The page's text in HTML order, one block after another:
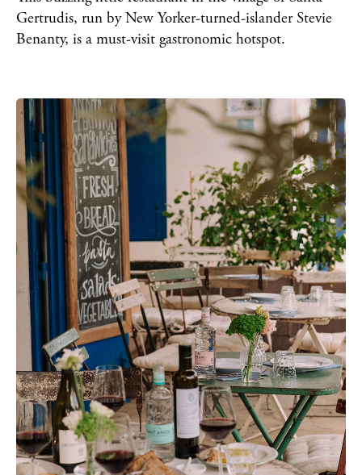
Gertrudis, run by New Yorker-turned-islander Stevie
Benanty, is a must-visit gastronomic hotspot.